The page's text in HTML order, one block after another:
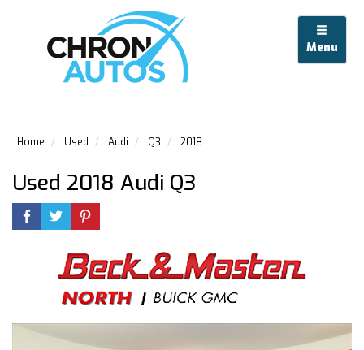
Menu
Home Used Audi Q3 2018
Used 2018 Audi Q3